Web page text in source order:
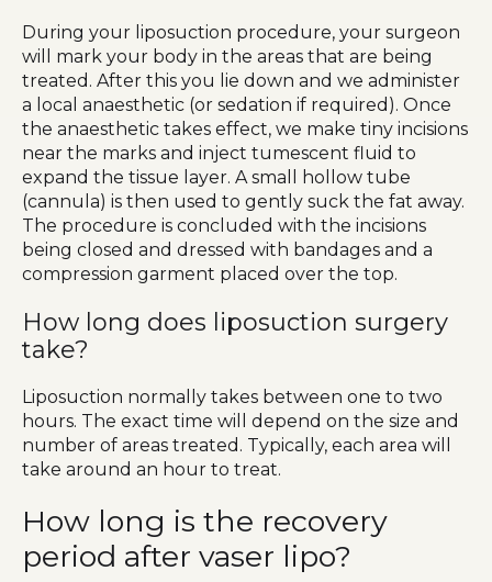
During your liposuction procedure, your surgeon
will mark your body in the areas that are being
treated. After this you lie down and we administer
a local anaesthetic (or sedation if required). Once
the anaesthetic takes effect, we make tiny incisions
near the marks and inject tumescent fluid to
expand the tissue layer. A small hollow tube
(cannula) is then used to gently suck the fat away.
The procedure is concluded with the incisions
being closed and dressed with bandages and a
compression garment placed over the top.
How long does liposuction surgery
take?
Liposuction normally takes between one to two
hours. The exact time will depend on the size and
number of areas treated. Typically, each area will
take around an hour to treat.
How long is the recovery
period after vaser lipo?